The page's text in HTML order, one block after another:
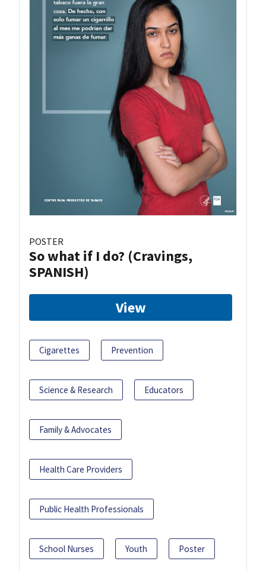
POSTER
So what if I do? (Cravings,
SPANISH)
View
Cigarettes Prevention
Science & Research Educators
Family & Advocates
Health Care Providers
Public Health Professionals
School Nurses Youth Poster